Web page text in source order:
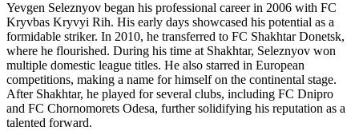
Yevgen Seleznyov began his professional career in 2006 with FC
Kryvbas Kryvyi Rih. His early days showcased his potential as a
formidable striker. In 2010, he transferred to FC Shakhtar Donetsk,
where he flourished. During his time at Shakhtar, Seleznyov won
multiple domestic league titles. He also starred in European
competitions, making a name for himself on the continental stage.
After Shakhtar, he played for several clubs, including FC Dnipro
and FC Chornomorets Odesa, further solidifying his reputation as a
talented forward.